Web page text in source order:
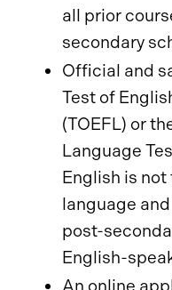
all prior
secondary
Official and
Test of
(TOEFL) or
Language
English is not
language
post-
English-